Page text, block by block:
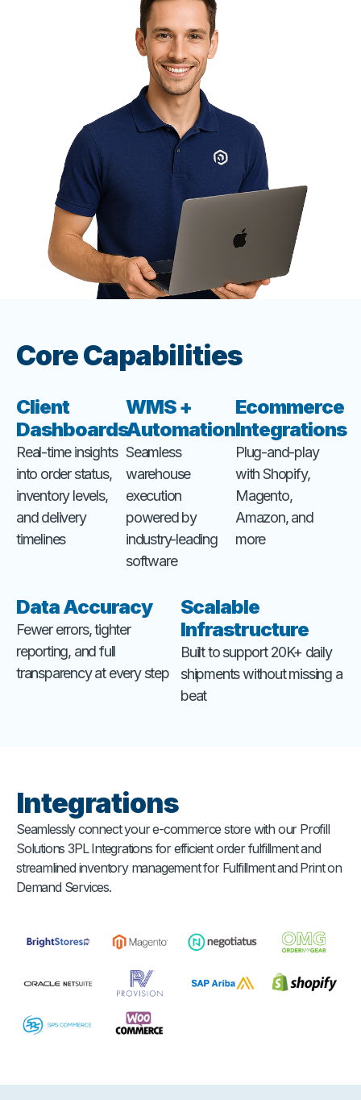
Core Capabilities
Client
Dashboards
Real-time insights
into order status,
inventory levels,
and delivery
timelines
WMS +
Automation
Seamless
warehouse
execution
powered by
industry-leading
software
Ecommerce
Integrations
Plug-and-play
with Shopify,
Magento,
Amazon, and
more
Data Accuracy
Fewer errors, tighter
reporting, and full
transparency at every step
Scalable
Infrastructure
Built to support 20K+ daily
shipments without missing a
beat
Integrations
Seamlessly connect your e-commerce store with our Profill
Solutions 3PL Integrations for efficient order fulfillment and
streamlined inventory management for Fulfillment and Print on
Demand Services.